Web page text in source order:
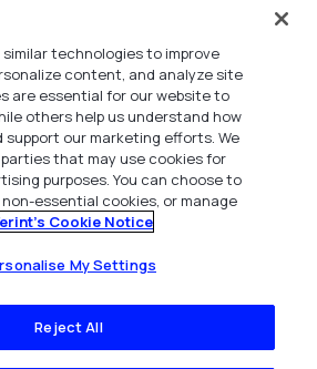
799 19 00
83 00
2026
similar technologies to improve
content, and analyze site
are essential for our website to
others help us understand how
support our marketing efforts. We
that may use cookies for
purposes. You can choose to
essential cookies, or manage
Cookie Notice
My Settings
Reject All